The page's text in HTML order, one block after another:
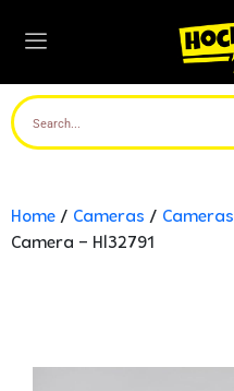
Home / Cameras / Cameras
Camera – Hl32791